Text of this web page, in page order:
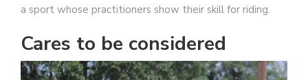
a sport whose practitioners show their skill for riding.
Cares to be considered